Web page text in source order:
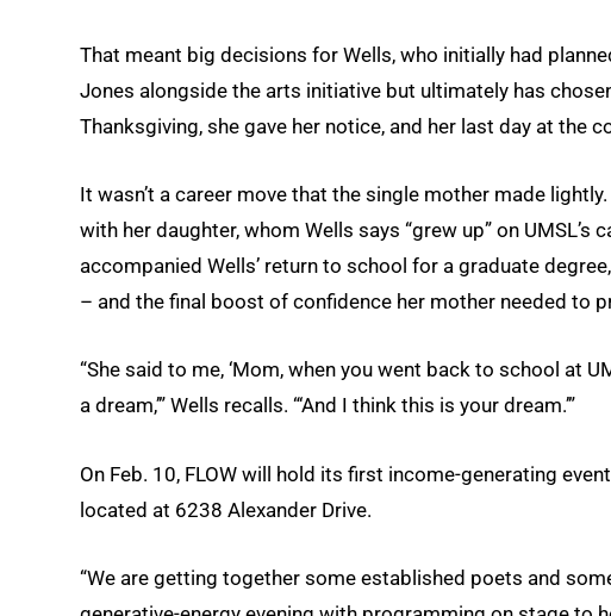
That meant big decisions for Wells, who initially had
Jones alongside the arts initiative but ultimately has
Thanksgiving, she gave her notice, and her last day at the
It wasn’t a career move that the single mother made
with her daughter, whom Wells says “grew up” on
accompanied Wells’ return to school for a graduate
– and the final boost of confidence her mother needed to
“She said to me, ‘Mom, when you went back to school at
a dream,’” Wells recalls. “‘And I think this is your dream.’”
On Feb. 10, FLOW will hold its first income-generating
located at 6238 Alexander Drive.
“We are getting together some established poets and